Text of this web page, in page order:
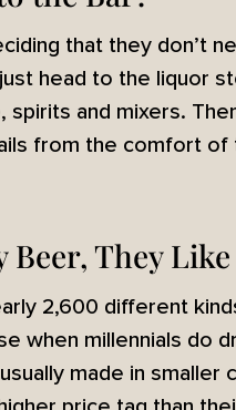
that they don’t
head to the liquor
and mixers.
from the comfort of
Beer, They
2,600 different
when millennials do
made in smaller